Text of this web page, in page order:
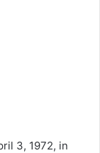
3, 1972, in